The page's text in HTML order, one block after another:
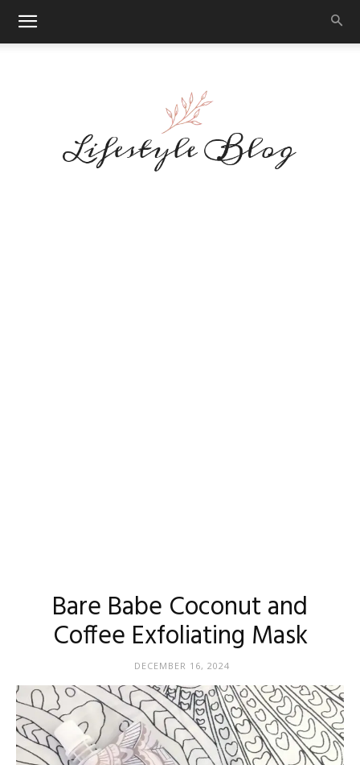
Bare Babe Coconut and
Coffee Exfoliating Mask
DECEMBER 16, 2024